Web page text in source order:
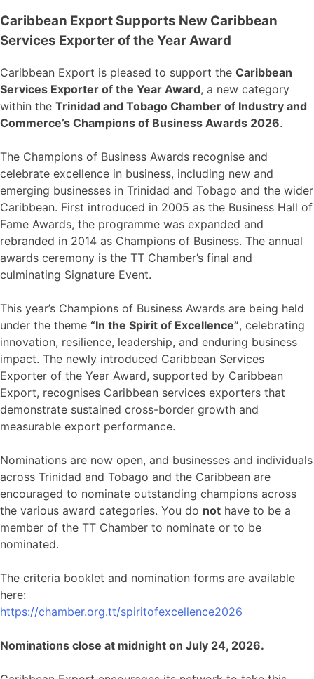
Caribbean Export Supports New Caribbean
Services Exporter of the Year Award
Caribbean Export is pleased to support the Caribbean
Services Exporter of the Year Award, a new category
within the Trinidad and Tobago Chamber of Industry and
Commerce’s Champions of Business Awards 2026.
The Champions of Business Awards recognise and
celebrate excellence in business, including new and
emerging businesses in Trinidad and Tobago and the wider
Caribbean. First introduced in 2005 as the Business Hall of
Fame Awards, the programme was expanded and
rebranded in 2014 as Champions of Business. The annual
awards ceremony is the TT Chamber’s final and
culminating Signature Event.
This year’s Champions of Business Awards are being held
under the theme “In the Spirit of Excellence”, celebrating
innovation, resilience, leadership, and enduring business
impact. The newly introduced Caribbean Services
Exporter of the Year Award, supported by Caribbean
Export, recognises Caribbean services exporters that
demonstrate sustained cross-border growth and
measurable export performance.
Nominations are now open, and businesses and individuals
across Trinidad and Tobago and the Caribbean are
encouraged to nominate outstanding champions across
the various award categories. You do not have to be a
member of the TT Chamber to nominate or to be
nominated.
The criteria booklet and nomination forms are available
here:
https://chamber.org.tt/spiritofexcellence2026
Nominations close at midnight on July 24, 2026.